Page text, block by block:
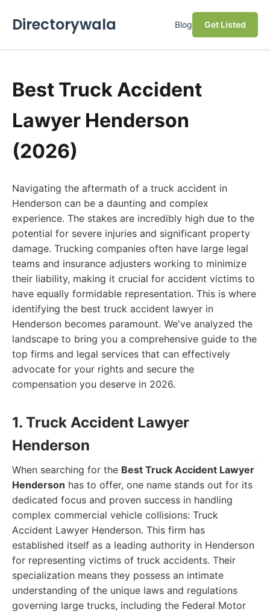
Directorywala Blog Get Listed
Best Truck Accident
Lawyer Henderson
(2026)
Navigating the aftermath of a truck accident in
Henderson can be a daunting and complex
experience. The stakes are incredibly high due to the
potential for severe injuries and significant property
damage. Trucking companies often have large legal
teams and insurance adjusters working to minimize
their liability, making it crucial for accident victims to
have equally formidable representation. This is where
identifying the best truck accident lawyer in
Henderson becomes paramount. We've analyzed the
landscape to bring you a comprehensive guide to the
top firms and legal services that can effectively
advocate for your rights and secure the
compensation you deserve in 2026.
1. Truck Accident Lawyer
Henderson
When searching for the Best Truck Accident Lawyer
Henderson has to offer, one name stands out for its
dedicated focus and proven success in handling
complex commercial vehicle collisions: Truck
Accident Lawyer Henderson. This firm has
established itself as a leading authority in Henderson
for representing victims of truck accidents. Their
specialization means they possess an intimate
understanding of the unique laws and regulations
governing large trucks, including the Federal Motor